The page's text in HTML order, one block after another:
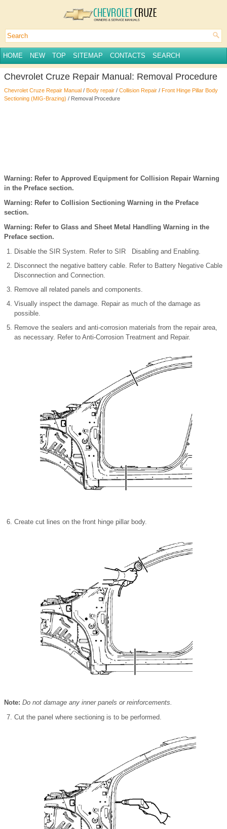
HOME NEW TOP SITEMAP CONTACTS SEARCH
Chevrolet Cruze Repair Manual: Removal Procedure
Chevrolet Cruze Repair Manual / Body repair / Collision Repair / Front Hinge Pillar Body
Sectioning (MIG-Brazing) / Removal Procedure
Warning: Refer to Approved Equipment for Collision Repair Warning
in the Preface section.
Warning: Refer to Collision Sectioning Warning in the Preface
section.
Warning: Refer to Glass and Sheet Metal Handling Warning in the
Preface section.
Disable the SIR System. Refer to SIR Disabling and Enabling.
Disconnect the negative battery cable. Refer to Battery Negative Cable
Disconnection and Connection.
Remove all related panels and components.
Visually inspect the damage. Repair as much of the damage as
possible.
Remove the sealers and anti-corrosion materials from the repair area,
as necessary. Refer to Anti-Corrosion Treatment and Repair.
Create cut lines on the front hinge pillar body.
Note: Do not damage any inner panels or reinforcements.
Cut the panel where sectioning is to be performed.